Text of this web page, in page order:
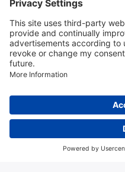
Contact us
Algemene voorwaarden
Copyright © 2026